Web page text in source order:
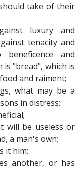
take of their
luxury and
tenacity and
and
"bread", which is
and raiment;
what may be a
in distress;
will be useless or
a man's own;
it him;
another, or has